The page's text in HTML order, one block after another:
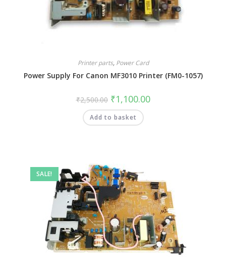
Printer parts, Power Card
Power Supply For Canon MF3010 Printer (FM0-1057)
₹2,500.00 ₹1,100.00
Add to basket
SALE!